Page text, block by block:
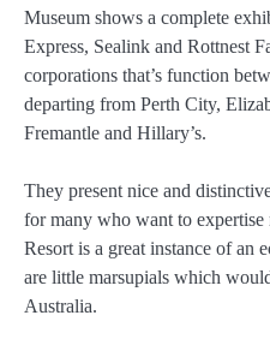
Museum shows a complete
Express, Sealink and Rottnest
corporations that’s function
departing from Perth City,
Fremantle and Hillary’s.
They present nice and
for many who want to expertise
Resort is a great instance of an
are little marsupials which
Australia.